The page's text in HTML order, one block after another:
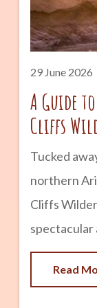
history and
popular
What Is
Castle is a
29 June 2026
A Guide
Cliffs
Tucked
northern
Cliffs
towering
Read